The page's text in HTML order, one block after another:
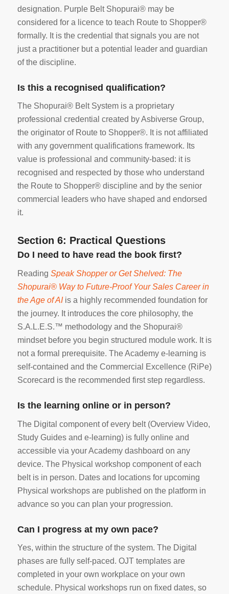
designation. Purple Belt Shopurai® may be
considered for a licence to teach Route to Shopper®
formally. It is the credential that signals you are not
just a practitioner but a potential leader and guardian
of the discipline.
Is this a recognised qualification?
The Shopurai® Belt System is a proprietary
professional credential created by Asbiverse Group,
the originator of Route to Shopper®. It is not affiliated
with any government qualifications framework. Its
value is professional and community-based: it is
recognised and respected by those who understand
the Route to Shopper® discipline and by the senior
commercial leaders who have shaped and endorsed
it.
Section 6: Practical Questions
Do I need to have read the book first?
Reading Speak Shopper or Get Shelved: The
Shopurai® Way to Future-Proof Your Sales Career in
the Age of AIis a highly recommended foundation for
the journey. It introduces the core philosophy, the
S.A.L.E.S.™ methodology and the Shopurai®
mindset before you begin structured module work. It is
not a formal prerequisite. The Academy e-learning is
self-contained and the Commercial Excellence (RiPe)
Scorecard is the recommended first step regardless.
Is the learning online or in person?
The Digital component of every belt (Overview Video,
Study Guides and e-learning) is fully online and
accessible via your Academy dashboard on any
device. The Physical workshop component of each
belt is in person. Dates and locations for upcoming
Physical workshops are published on the platform in
advance so you can plan your progression.
Can I progress at my own pace?
Yes, within the structure of the system. The Digital
phases are fully self-paced. OJT templates are
completed in your own workplace on your own
schedule. Physical workshops run on fixed dates, so